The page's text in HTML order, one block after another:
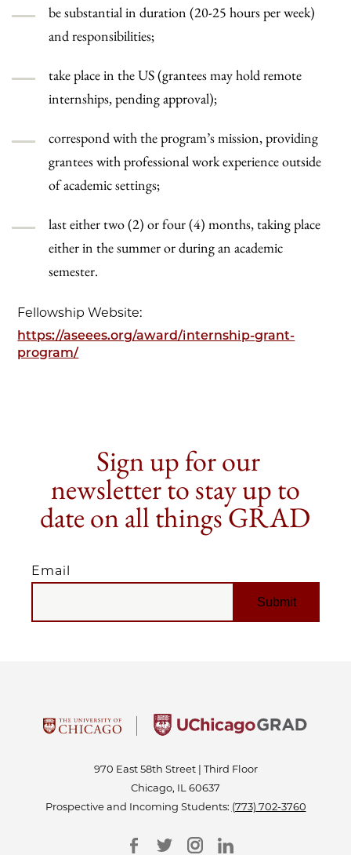
be substantial in duration (20-25 hours per week)
and responsibilities;
take place in the US (grantees may hold remote
internships, pending approval);
correspond with the program’s mission, providing
grantees with professional work experience outside
of academic settings;
last either two (2) or four (4) months, taking place
either in the summer or during an academic
semester.
Fellowship Website:
https://aseees.org/award/internship-grant-
program/
Sign up for our
newsletter to stay up to
date on all things GRAD
Email
EMAIL
970 East 58th Street | Third Floor
Chicago, IL 60637
Prospective and Incoming Students: (773) 702-3760